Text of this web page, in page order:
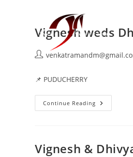
Vignesh weds
📌 PUDUCHERRY
Continue Reading
Vignesh &